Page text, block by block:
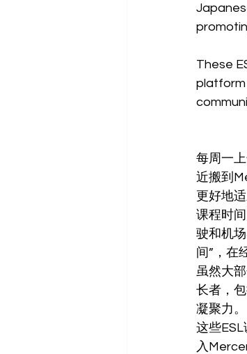
These
platform
每周一
近搬到
更好地
课程时
驶和机
间”，在
虽然大
长者，
凝聚力。
这些
入